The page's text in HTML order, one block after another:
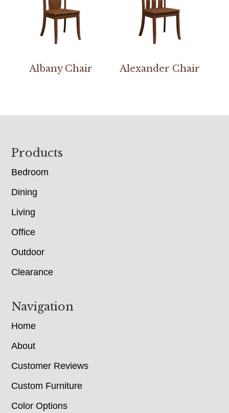
Albany Chair Alexander Chair
Footer
Products
Bedroom
Dining
Living
Office
Outdoor
Clearance
Navigation
Home
About
Customer Reviews
Custom Furniture
Color Options